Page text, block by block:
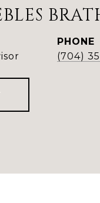
PHONE
(704)